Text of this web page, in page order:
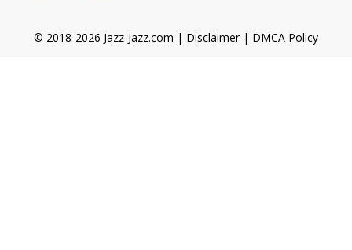
© 2018-2026 Jazz-Jazz.com | Disclaimer| DMCA Policy